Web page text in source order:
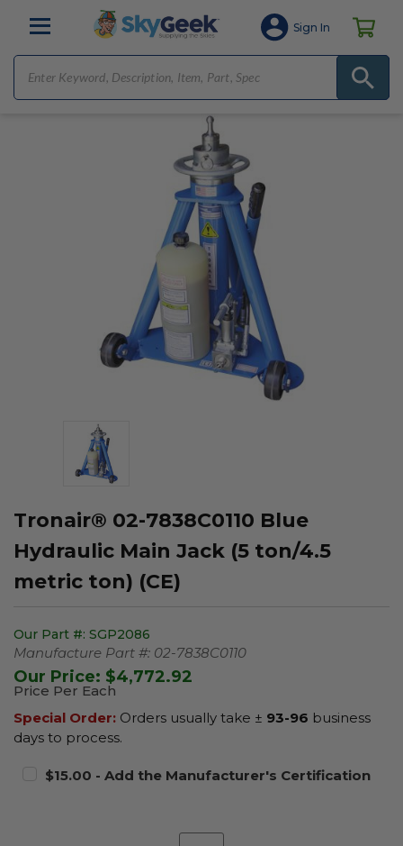
Sign In
Tronair® 02-7838C0110 Blue
Hydraulic Main Jack (5 ton/4.5
metric ton) (CE)
Our Part #: SGP2086
Manufacture Part #: 02-7838C0110
Our Price: $4,772.92
Price Per Each
Special Order: Orders usually take ± 93-96 business
days to process.
$15.00 - Add the Manufacturer's Certification